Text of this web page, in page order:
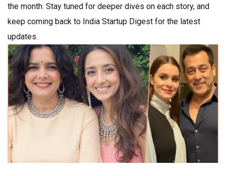
the month. Stay tuned for deeper dives on each story, and
keep coming back to India Startup Digest for the latest
updates.